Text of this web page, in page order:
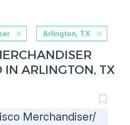
Arlington, TX
IN ARLINGTON, TX
Merchandiser/